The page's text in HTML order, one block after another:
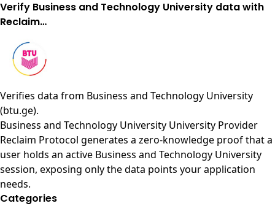
Verify Business and Technology University data with
Reclaim…
Verifies data from Business and Technology University
(btu.ge).
Business and Technology University University Provider
Reclaim Protocol generates a zero-knowledge proof that a
user holds an active Business and Technology University
session, exposing only the data points your application
needs.
Categories